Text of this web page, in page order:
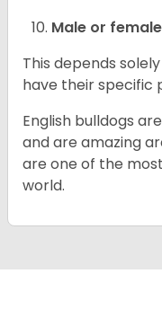
Male or
This depends
have their specific
English bulldogs
and are amazing
are one of the
world.